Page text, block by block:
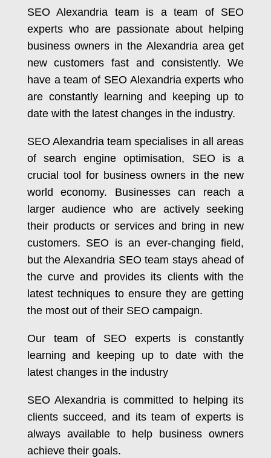
SEO Alexandria team is a team of SEO
experts who are passionate about helping
business owners in the Alexandria area get
new customers fast and consistently. We
have a team of SEO Alexandria experts who
are constantly learning and keeping up to
date with the latest changes in the industry.
SEO Alexandria team specialises in all areas
of search engine optimisation, SEO is a
crucial tool for business owners in the new
world economy. Businesses can reach a
larger audience who are actively seeking
their products or services and bring in new
customers. SEO is an ever-changing field,
but the Alexandria SEO team stays ahead of
the curve and provides its clients with the
latest techniques to ensure they are getting
the most out of their SEO campaign.
Our team of SEO experts is constantly
learning and keeping up to date with the
latest changes in the industry
SEO Alexandria is committed to helping its
clients succeed, and its team of experts is
always available to help business owners
achieve their goals.